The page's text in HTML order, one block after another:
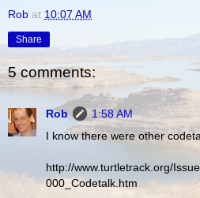
Rob at 10:07 AM
Share
5 comments:
Rob
1:58 AM
I know there were other
http://www.turtletrack.org/
000_Codetalk.htm